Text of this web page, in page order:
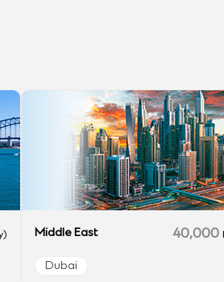
Middle East 40,000
Dubai